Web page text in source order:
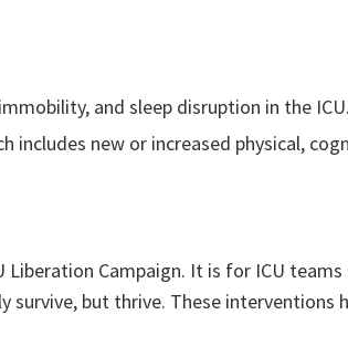
and sleep disruption in the ICU.
includes new or increased physical,
Campaign. It is for ICU
but thrive. These interventions